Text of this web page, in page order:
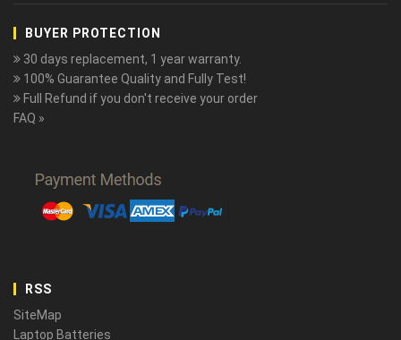
BUYER PROTECTION
30 days replacement, 1 year warranty.
100% Guarantee Quality and Fully Test!
Full Refund if you don't receive your order
FAQ »
RSS
SiteMap
Laptop Batteries